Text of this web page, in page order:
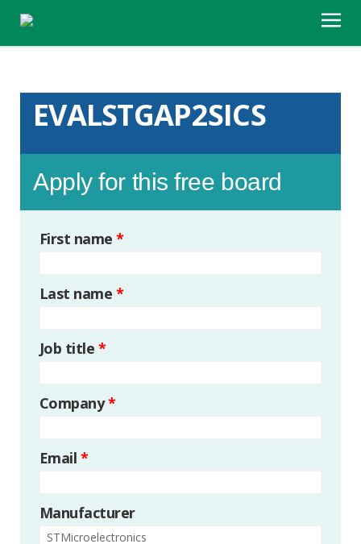
EVALSTGAP2SICS
Apply for this free board
First name*
Last name *
Job title *
Company*
Email *
Manufacturer